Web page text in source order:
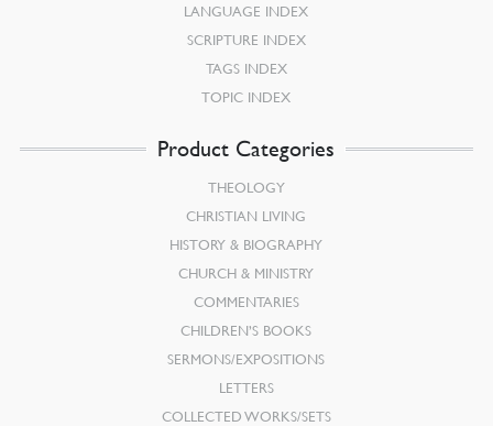
LANGUAGE INDEX
SCRIPTURE INDEX
TAGS INDEX
TOPIC INDEX
Product Categories
THEOLOGY
CHRISTIAN LIVING
HISTORY & BIOGRAPHY
CHURCH & MINISTRY
COMMENTARIES
CHILDREN’S BOOKS
SERMONS/EXPOSITIONS
LETTERS
COLLECTED WORKS/SETS